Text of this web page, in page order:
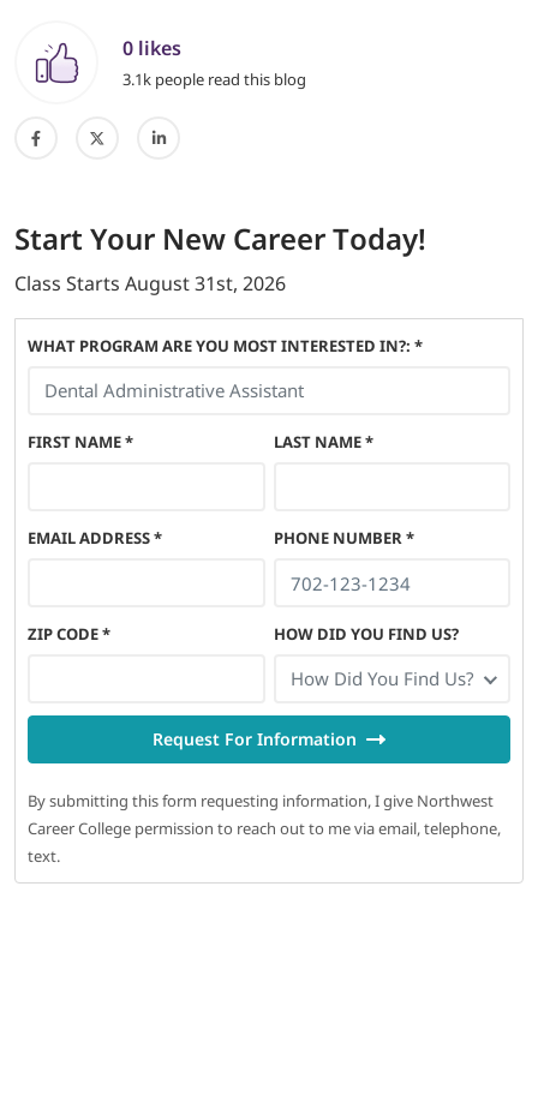
0 likes
3.1k people read this blog
Start Your New CareerToday!
Class Starts August 31st, 2026
WHAT PROGRAM ARE YOU MOST INTERESTED IN?: *
FIRST NAME* LAST NAME*
EMAIL ADDRESS* PHONE NUMBER*
ZIP CODE* HOW DID YOU FIND US?
How Did You Find Us?
Request For Information
By submitting this form requesting information, I give Northwest
Career College permission to reach out to me via email, telephone,
text.